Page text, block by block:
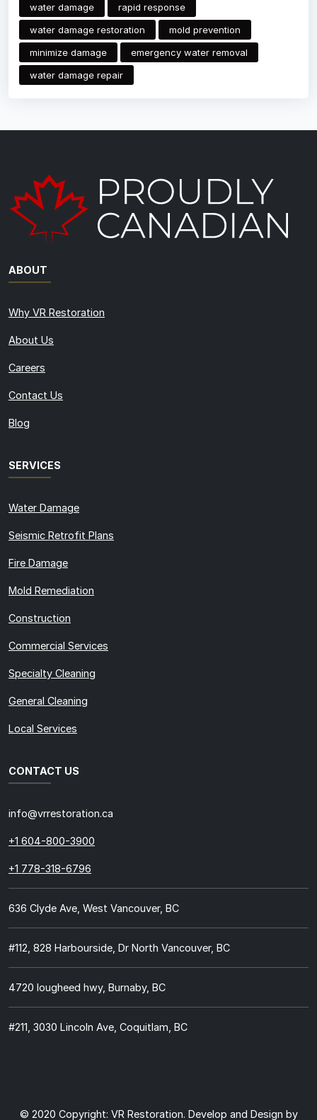
water damage
rapid response
water damage restoration
mold prevention
minimize damage
emergency water removal
water damage repair
ABOUT
Why VR Restoration
About Us
Careers
Contact Us
Blog
SERVICES
Water Damage
Seismic Retrofit Plans
Fire Damage
Mold Remediation
Construction
Commercial Services
Specialty Cleaning
General Cleaning
Local Services
CONTACT US
info@vrrestoration.ca
+1 604-800-3900
+1 778-318-6796
636 Clyde Ave, West Vancouver, BC
#112, 828 Harbourside, Dr North Vancouver, BC
4720 lougheed hwy, Burnaby, BC
#211, 3030 Lincoln Ave, Coquitlam, BC
© 2020 Copyright: VR Restoration. Develop and Design by